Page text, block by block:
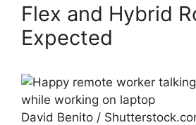
Flex and Hybrid
Expected
David Benito /